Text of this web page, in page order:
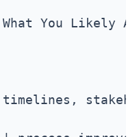
What You